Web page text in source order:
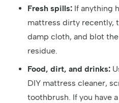
Fresh spills: If anything
mattress dirty recently,
damp cloth, and blot
residue.
Food, dirt, and drinks:
DIY mattress cleaner,
toothbrush. If you have